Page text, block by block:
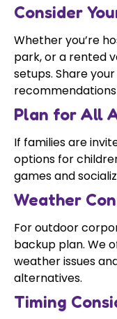
Consider
Whether you’re
park, or a rented
setups. Share
Plan for All
If families are
options for
games and
Weather
For outdoor
backup plan. We
weather issues
alternatives.
Timing